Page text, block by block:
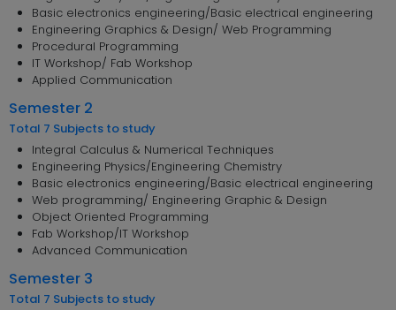
Basic electronics engineering/Basic electrical engineering
Engineering Graphics & Design/ Web Programming
Procedural Programming
IT Workshop/ Fab Workshop
Applied Communication
Semester 2
Total 7 Subjects to study
Integral Calculus & Numerical Techniques
Engineering Physics/Engineering Chemistry
Basic electronics engineering/Basic electrical engineering
Web programming/ Engineering Graphic & Design
Object Oriented Programming
Fab Workshop/IT Workshop
Advanced Communication
Semester 3
Total 7 Subjects to study